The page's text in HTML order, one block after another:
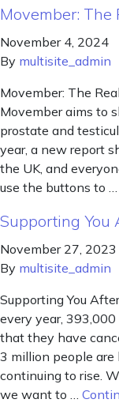
Movember: The
November 4, 2024
By multisite_admin
Movember: The
Movember aims to
prostate and
year, a new report
the UK, and
use the buttons to …
Supporting
November 27, 2023
By multisite_admin
Supporting You
every year,
that they have
3 million people
continuing to rise.
we want to …